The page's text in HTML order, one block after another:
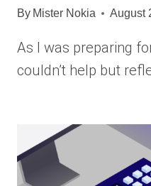
By Mister Nokia August
As I was preparing
couldn’t help but